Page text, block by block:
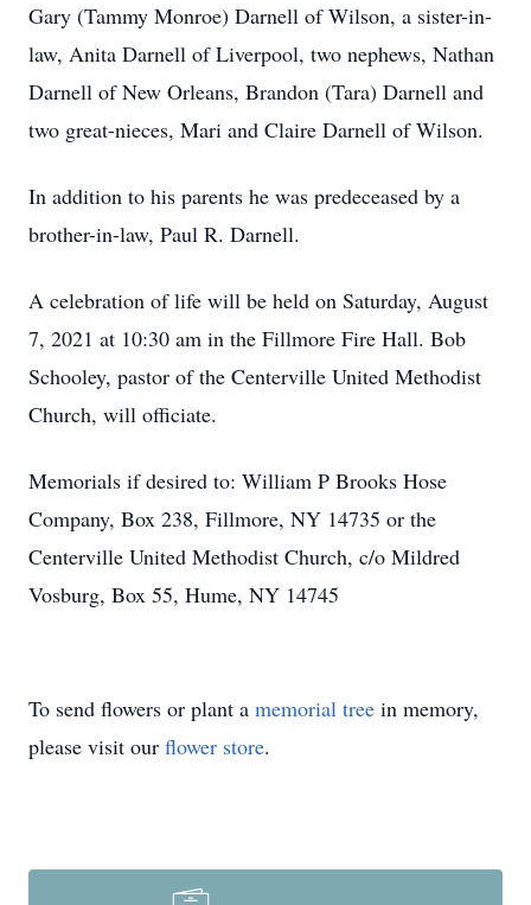
Gary (Tammy Monroe) Darnell of Wilson, a sister-in-
law, Anita Darnell of Liverpool, two nephews, Nathan
Darnell of New Orleans, Brandon (Tara) Darnell and
two great-nieces, Mari and Claire Darnell of Wilson.
In addition to his parents he was predeceased by a
brother-in-law, Paul R. Darnell.
A celebration of life will be held on Saturday, August
7, 2021 at 10:30 am in the Fillmore Fire Hall. Bob
Schooley, pastor of the Centerville United Methodist
Church, will officiate.
Memorials if desired to: William P Brooks Hose
Company, Box 238, Fillmore, NY 14735 or the
Centerville United Methodist Church, c/o Mildred
Vosburg, Box 55, Hume, NY 14745
To send flowers or plant a memorial tree in memory,
please visit our flower store.